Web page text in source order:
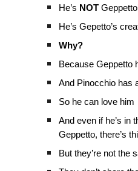
He’s NOT
He’s Gepetto’s
Why?
Because Geppetto
And Pinocchio has
So he can love him
And even if he’s in
Geppetto, there’s
But they’re not the